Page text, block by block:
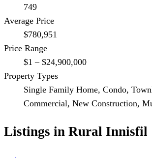
749
Average Price
$780,951
Price Range
$1 – $24,900,000
Property Types
Single Family Home, Condo,
Commercial, New Construction,
Listings in Rural Innisfil